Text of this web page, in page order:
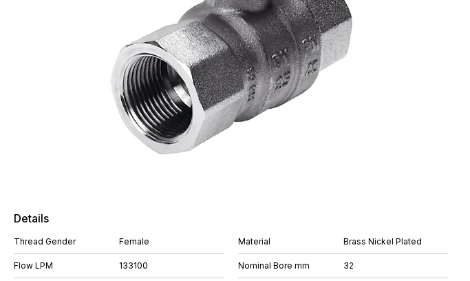
Details
Thread Gender Female
Flow LPM 133100
Material Brass Nickel Plated
Nominal Bore mm 32